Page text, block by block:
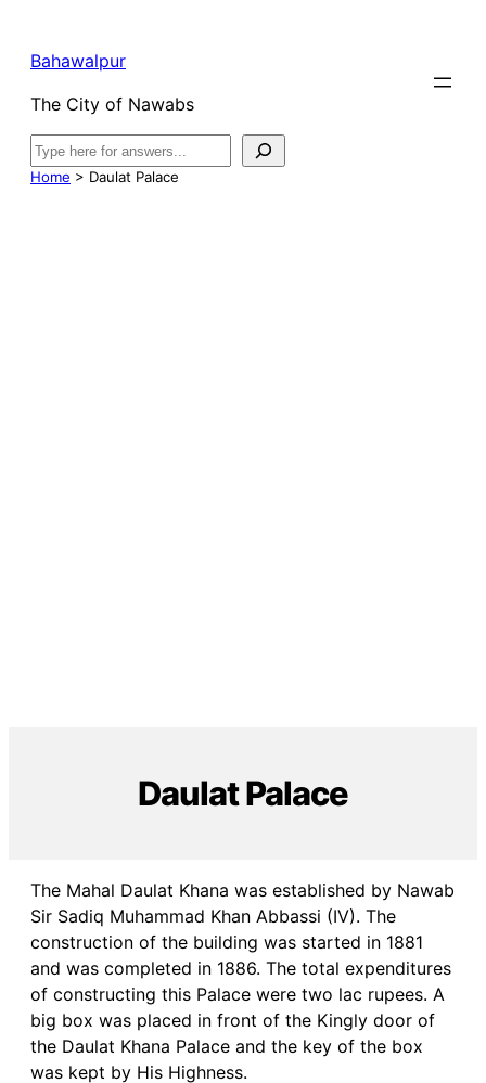
Bahawalpur
The City of Nawabs
Search
Home > Daulat Palace
Daulat Palace
The Mahal Daulat Khana was established by Nawab
Sir Sadiq Muhammad Khan Abbassi (IV). The
construction of the building was started in 1881
and was completed in 1886. The total expenditures
of constructing this Palace were two lac rupees. A
big box was placed in front of the Kingly door of
the Daulat Khana Palace and the key of the box
was kept by His Highness.